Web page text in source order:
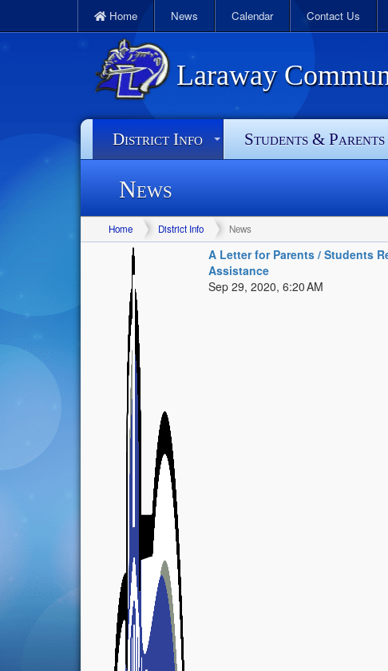
Home News Calendar Contact Us
Laraway
District Info Students & Parents
News
Home District Info News
A Letter for Parents / Students
Assistance
Sep 29, 2020, 6:20 AM